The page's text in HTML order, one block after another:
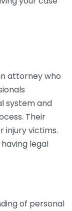
attorney who
system and
Their
injury victims.
legal
of personal